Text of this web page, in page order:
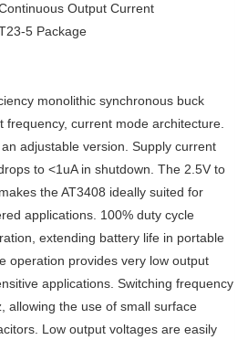
Output Current
5 Package
monolithic synchronous buck
frequency, current mode architecture.
adjustable version. Supply current
to <1uA in shutdown. The 2.5V to
the AT3408 ideally suited for
applications. 100% duty cycle
extending battery life in portable
operation provides very low output
applications. Switching frequency
allowing the use of small surface
Low output voltages are easily